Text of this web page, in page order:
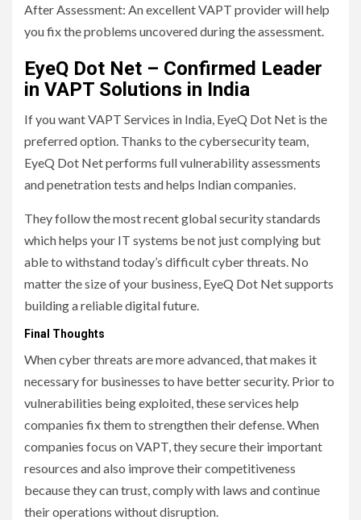
After Assessment: An excellent VAPT provider will help
you fix the problems uncovered during the assessment.
EyeQ Dot Net – Confirmed Leader
in VAPT Solutions in India
If you want VAPT Services in India, EyeQ Dot Net is the
preferred option. Thanks to the cybersecurity team,
EyeQ Dot Net performs full vulnerability assessments
and penetration tests and helps Indian companies.
They follow the most recent global security standards
which helps your IT systems be not just complying but
able to withstand today’s difficult cyber threats. No
matter the size of your business, EyeQ Dot Net supports
building a reliable digital future.
Final Thoughts
When cyber threats are more advanced, that makes it
necessary for businesses to have better security. Prior to
vulnerabilities being exploited, these services help
companies fix them to strengthen their defense. When
companies focus on VAPT, they secure their important
resources and also improve their competitiveness
because they can trust, comply with laws and continue
their operations without disruption.